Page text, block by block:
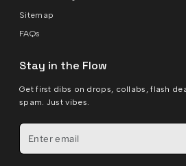
Sitemap
FAQs
Stay in the Flow
Get first dibs on drops, collabs, flash
spam. Just vibes.